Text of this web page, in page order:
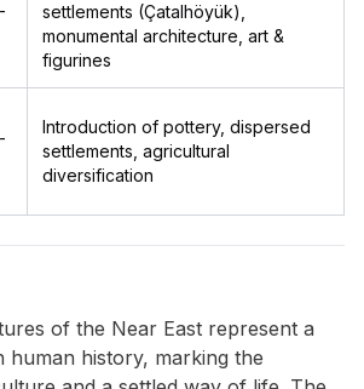
settlements (Çatalhöyük),
monumental architecture, art &
figurines
Introduction of pottery, dispersed
settlements, agricultural
diversification
of the Near East represent a
human history, marking the